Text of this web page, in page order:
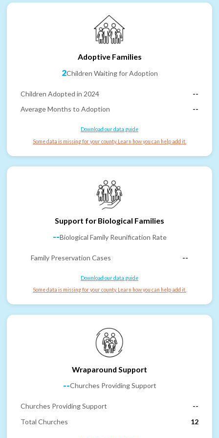
Adoptive Families
2Children Waiting for Adoption
Children Adopted in 2024
--
Average Months to Adoption
--
Download our data guide
Some data is missing for your county. Learn how you can help add it.
Support for Biological Families
--Biological Family Reunification Rate
Family Preservation Cases --
Download our data guide
Some data is missing for your county. Learn how you can help add it.
Wraparound Support
--Churches Providing Support
Churches Providing Support
--
Total Churches
12